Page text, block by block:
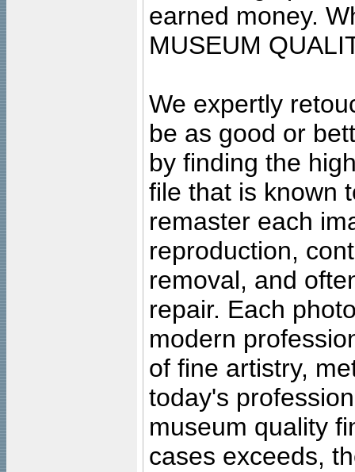
earned money.
MUSEUM
We expertly
be as good or
by finding the
file that is known
remaster each
reproduction,
removal, and
repair. Each
modern
of fine artistry,
today's
museum quality
cases exceeds,